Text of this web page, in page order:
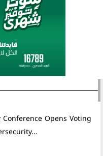
Opens Voting